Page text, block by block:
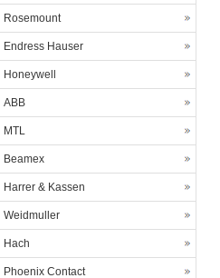
Rosemount
Endress Hauser
Honeywell
ABB
MTL
Beamex
Harrer & Kassen
Weidmuller
Hach
Phoenix Contact